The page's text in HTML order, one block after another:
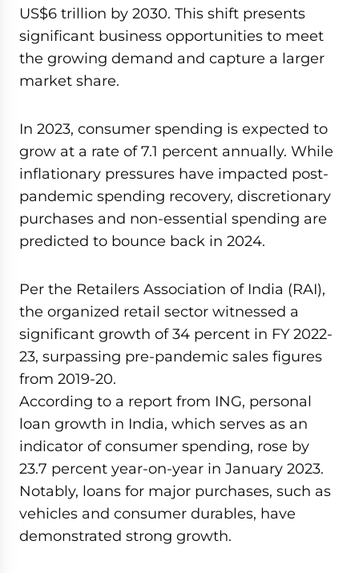
US$6 trillion by 2030. This shift presents
significant business opportunities to meet
the growing demand and capture a larger
market share.
In 2023, consumer spending is expected to
grow at a rate of 7.1 percent annually. While
inflationary pressures have impacted post-
pandemic spending recovery, discretionary
purchases and non-essential spending are
predicted to bounce back in 2024.
Per the Retailers Association of India (RAI),
the organized retail sector witnessed a
significant growth of 34 percent in FY 2022-
23, surpassing pre-pandemic sales figures
from 2019-20.
According to a report from ING, personal
loan growth in India, which serves as an
indicator of consumer spending, rose by
23.7 percent year-on-year in January 2023.
Notably, loans for major purchases, such as
vehicles and consumer durables, have
demonstrated strong growth.